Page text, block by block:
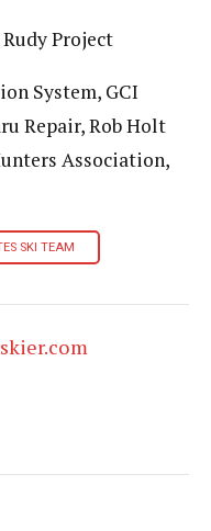
Project
System, GCI
Repair, Rob Holt
Association,
SKI TEAM